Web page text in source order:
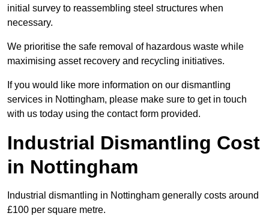
initial survey to reassembling steel structures when
necessary.
We prioritise the safe removal of hazardous waste while
maximising asset recovery and recycling initiatives.
If you would like more information on our dismantling
services in Nottingham, please make sure to get in touch
with us today using the contact form provided.
Industrial Dismantling Cost
in Nottingham
Industrial dismantling in Nottingham generally costs around
£100 per square metre.